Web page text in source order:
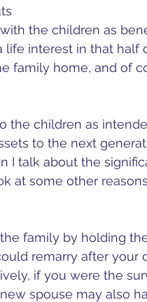
the children as
interest in that half
family home, and of
the children as
to the next
I talk about the
at some other
family by holding
remarry after your
if you were the
spouse may also